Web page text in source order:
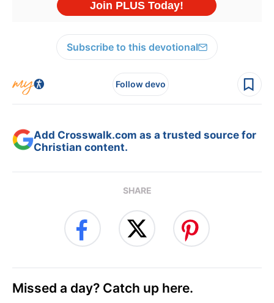
Subscribe to this devotional
Follow devo
Add Crosswalk.com as a trusted source for
Christian content.
SHARE
Missed a day? Catch up here.